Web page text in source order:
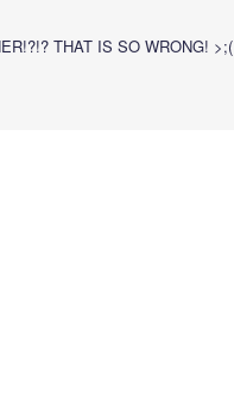
THAT IS SO WRONG! >;(